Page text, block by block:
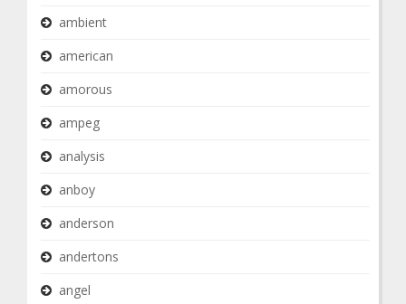
ambient
american
amorous
ampeg
analysis
anboy
anderson
andertons
angel